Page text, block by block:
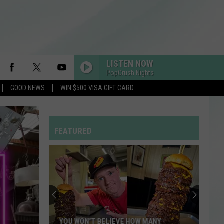
GOOD NEWS WIN $500 VISA GIFT CARD
LISTEN NOW
PopCrush Nights
FEATURED
YOU WON’T BELIEVE HOW MANY